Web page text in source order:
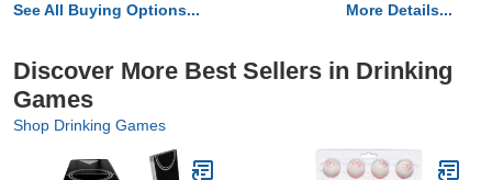
See All Buying Options... More Details...
Discover More Best Sellers in Drinking
Games
Shop Drinking Games